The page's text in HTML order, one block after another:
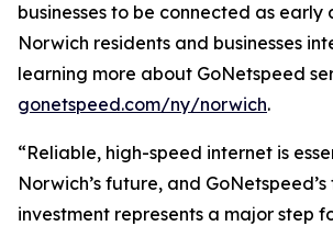
businesses to be connected as early
Norwich residents and businesses
learning more about GoNetspeed
gonetspeed.com/ny/norwich.
“Reliable, high-speed internet is
Norwich’s future, and
investment represents a major step